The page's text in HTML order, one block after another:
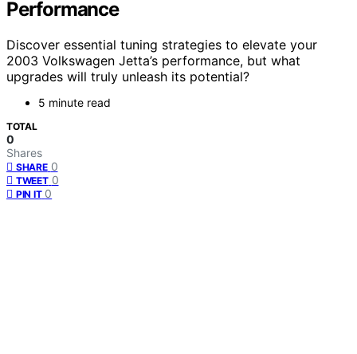
Performance
Discover essential tuning strategies to elevate your
2003 Volkswagen Jetta’s performance, but what
upgrades will truly unleash its potential?
5 minute read
TOTAL
0
Shares
SHARE 0
TWEET 0
PIN IT 0